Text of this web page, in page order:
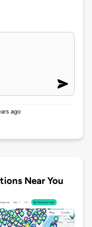
ago
Near You